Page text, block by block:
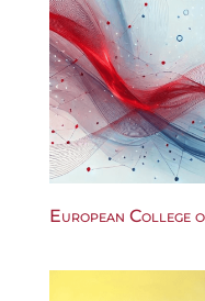
European College